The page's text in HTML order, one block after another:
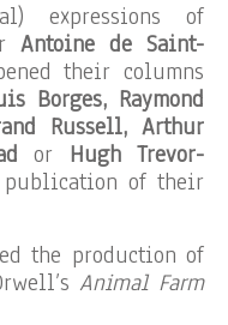
expressions of
Antoine de Saint-
their columns
Borges, Raymond
Russell, Arthur
or Hugh Trevor-
of their
the production of
Animal Farm